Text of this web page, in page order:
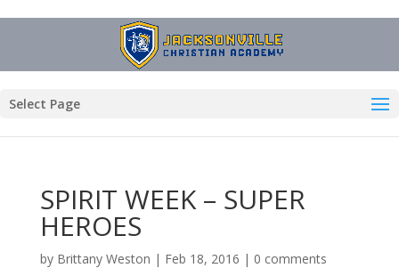
Select Page
SPIRIT WEEK – SUPER
HEROES
by Brittany Weston | Feb 18, 2016 | 0 comments